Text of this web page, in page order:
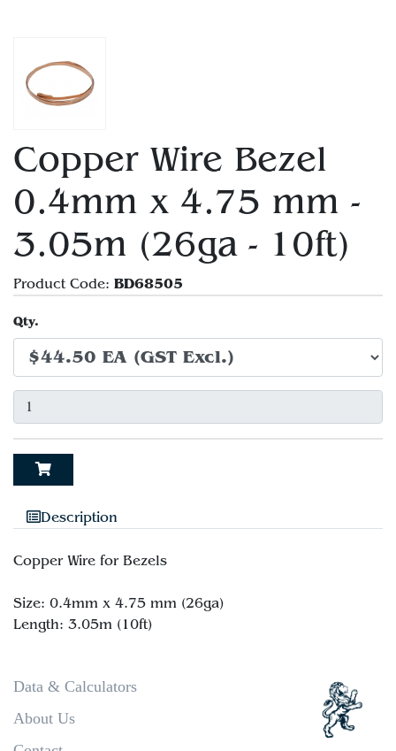
Copper Wire Bezel
0.4mm x 4.75 mm -
3.05m (26ga - 10ft)
Product Code: BD68505
Qty.
Description
Copper Wire for Bezels
Size: 0.4mm x 4.75 mm (26ga)
Data & Calculators
About Us